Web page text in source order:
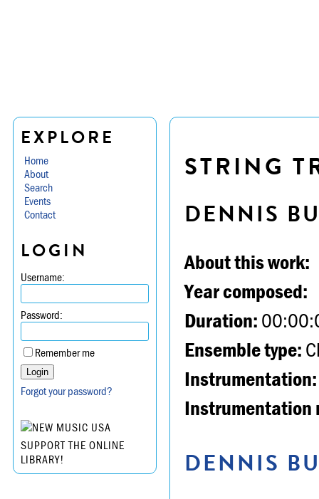
EXPLORE
Home
About
Search
Events
Contact
LOGIN
Username:
Password:
Remember me
Forgot your password?
SUPPORT THE ONLINE
LIBRARY!
STRING
DENNIS
About this work:
Year composed:
Duration:
Ensemble type:
Instrumentation:
Instrumentation
DENNIS